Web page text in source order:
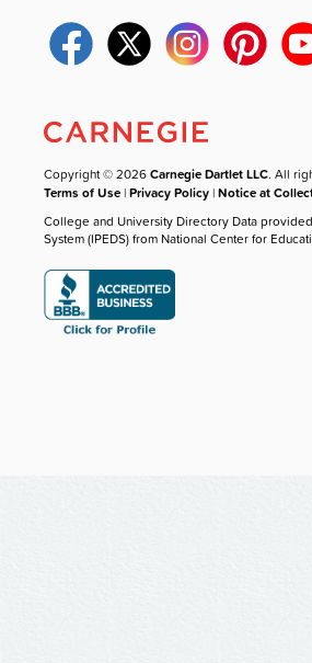
Copyright © 2026Carnegie Dartlet LLC. All
Terms of Use |Privacy Policy |Notice at
College and University Directory Data
System (IPEDS) from National Center for